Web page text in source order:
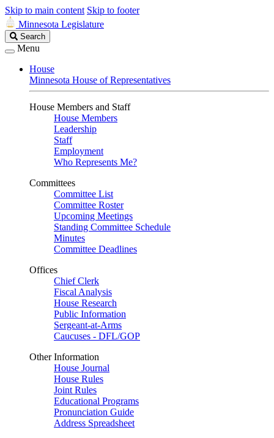
Skip to main content Skip to footer
Minnesota Legislature
Search
Legislature
Search
Menu
House
Minnesota House of Representatives
House Members and Staff
House Members
Leadership
Staff
Employment
Who Represents Me?
Committees
Committee List
Committee Roster
Upcoming Meetings
Standing Committee Schedule
Minutes
Committee Deadlines
Offices
Chief Clerk
Fiscal Analysis
House Research
Public Information
Sergeant-at-Arms
Caucuses - DFL/GOP
Other Information
House Journal
House Rules
Joint Rules
Educational Programs
Pronunciation Guide
Address Spreadsheet